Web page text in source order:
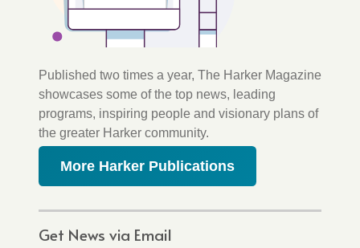
Published two times a year, The Harker Magazine
showcases some of the top news, leading
programs, inspiring people and visionary plans of
the greater Harker community.
More Harker Publications
Get News via Email